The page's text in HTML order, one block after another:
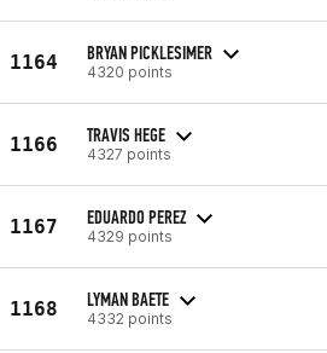
1164 BRYAN PICKLESIMER
4320 points
1166 TRAVIS HEGE
4327 points
1167 EDUARDO PEREZ
4329 points
1168 LYMAN BAETE
4332 points